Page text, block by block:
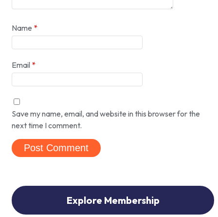
Name *
Email *
Save my name, email, and website in this browser for the
next time I comment.
Explore Membership